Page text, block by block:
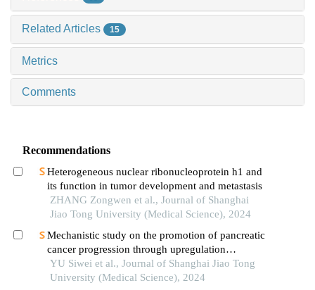
Related Articles 15
Metrics
Comments
Recommendations
Heterogeneous nuclear ribonucleoprotein h1 and
its function in tumor development and metastasis
ZHANG Zongwen et al., Journal of Shanghai
Jiao Tong University (Medical Science), 2024
Mechanistic study on the promotion of pancreatic
cancer progression through upregulation
ofznf143by dysregulated fatty acid metabolism
YU Siwei et al., Journal of Shanghai Jiao Tong
University (Medical Science), 2024